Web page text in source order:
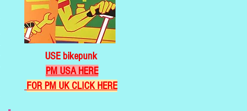
USE bikepunk
PM USA HERE
FOR PM UK CLICK HERE